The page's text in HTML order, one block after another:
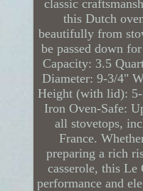
classic
this Dutch
beautifully from
be passed down
Capacity: 3.5
Diameter: 9-3/4"
Height (with lid):
Iron Oven-Safe:
all stovetops,
France.
preparing a rich
casserole, this Le
performance and